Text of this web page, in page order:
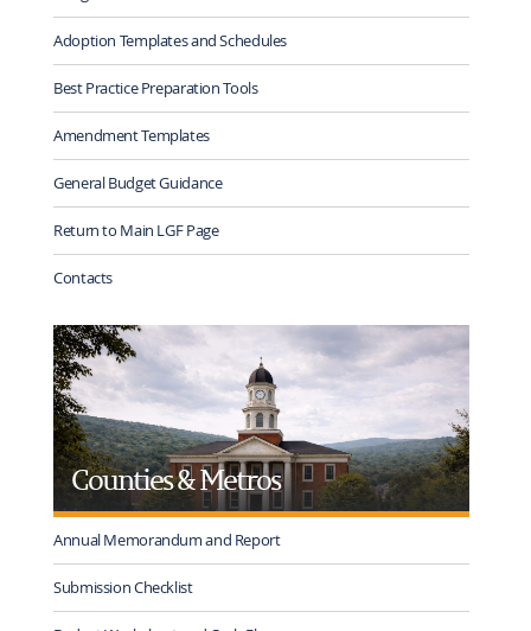
Adoption Templates and Schedules
Best Practice Preparation Tools
Amendment Templates
General Budget Guidance
Return to Main LGF Page
Contacts
Counties & Metros
Annual Memorandum and Report
Submission Checklist